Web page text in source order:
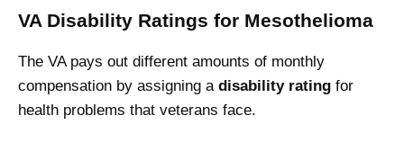
VA Disability Ratings for Mesothelioma
The VA pays out different amounts of monthly
compensation by assigning a disability rating for
health problems that veterans face.